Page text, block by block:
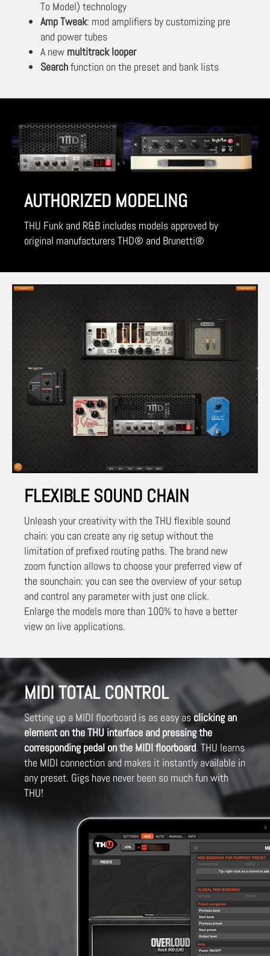
To Model) technology
Amp Tweak: mod amplifiers by customizing pre
and power tubes
A new multitrack looper
Searchfunction on the preset and bank lists
AUTHORIZED MODELING
THU Funk and R&B includes models approved by
original manufacturers THD® and Brunetti®
FLEXIBLE SOUND CHAIN
Unleash your creativity with the THU flexible sound
chain: you can create any rig setup without the
limitation of prefixed routing paths. The brand new
zoom function allows to choose your preferred view of
the sounchain: you can see the overview of your setup
and control any parameter with just one click.
Enlarge the models more than 100% to have a better
view on live applications.
MIDI TOTAL CONTROL
Setting up a MIDI floorboard is as easy asclicking an
element on the THU interface and pressing the
corresponding pedal on the MIDI floorboard. THU learns
the MIDI connection and makes it instantly available in
any preset. Gigs have never been so much fun with
THU!